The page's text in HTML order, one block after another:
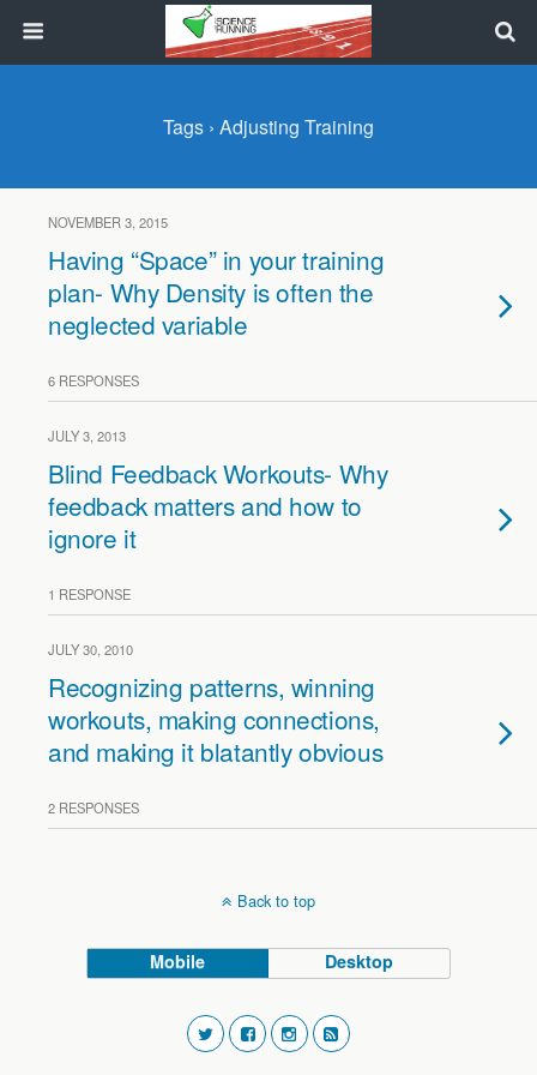
Tags › Adjusting Training
NOVEMBER 3, 2015
Having “Space” in your training
plan- Why Density is often the
neglected variable
6 RESPONSES
JULY 3, 2013
Blind Feedback Workouts- Why
feedback matters and how to
ignore it
1 RESPONSE
JULY 30, 2010
Recognizing patterns, winning
workouts, making connections,
and making it blatantly obvious
2 RESPONSES
Back to top
Mobile Desktop